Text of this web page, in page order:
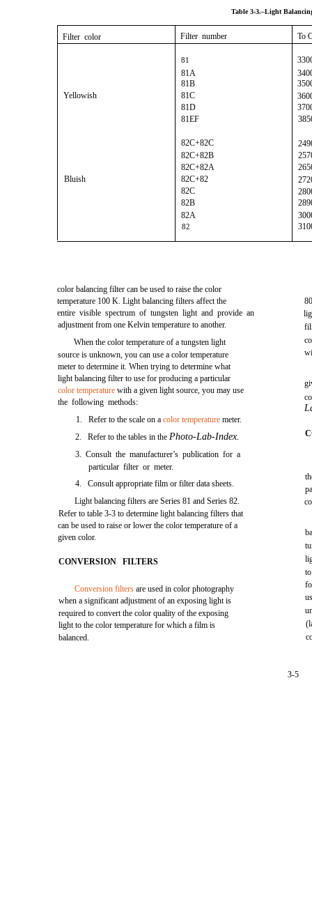
Table 3-3.–Light
Filter color
Yellowish
Bluish
Filter number To
81
81A
81B
81C
81D
81EF
82C+82C
82C+82B
82C+82A
82C+82
82C
82B
82A
82
color balancing filter can be used to raise the color
temperature 100 K. Light balancing filters affect the
entire visible spectrum of tungsten light and provide an
adjustment from one Kelvin temperature to another.
When the color temperature of a tungsten light
source is unknown, you can use a color temperature
meter to determine it. When trying to determine what
light balancing filter to use for producing a particular
color temperature with a given light source, you may use
the following methods:
1. Refer to the scale on acolor temperature meter.
2. Refer to the tables in thePhoto-Lab-Index.
3. Consult the manufacturer’s publication for a
particular filter or meter.
4. Consult appropriate film or filter data sheets.
Light balancing filters are Series 81 and Series 82.
Refer to table 3-3 to determine light balancing filters that
can be used to raise or lower the color temperature of a
given color.
CONVERSION FILTERS
Conversion filters are used in color photography
when a significant adjustment of an exposing light is
required to convert the color quality of the exposing
light to the color temperature for which a film is
balanced.
3-5